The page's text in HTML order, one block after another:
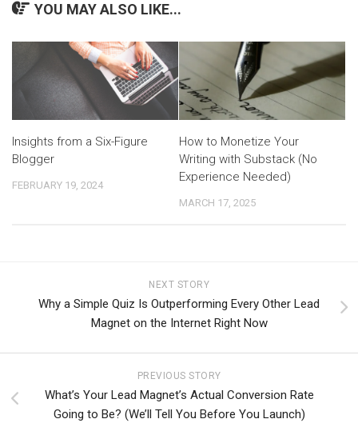
YOU MAY ALSO LIKE...
Insights from a Six-Figure
Blogger
FEBRUARY 19, 2024
How to Monetize Your
Writing with Substack (No
Experience Needed)
MARCH 17, 2025
NEXT STORY
Why a Simple Quiz Is Outperforming Every Other Lead
Magnet on the Internet Right Now
PREVIOUS STORY
What’s Your Lead Magnet’s Actual Conversion Rate
Going to Be? (We’ll Tell You Before You Launch)